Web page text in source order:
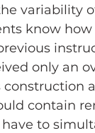
variability
know
only an
contain
have to